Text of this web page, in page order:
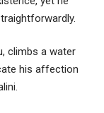
climbs a water
his affection